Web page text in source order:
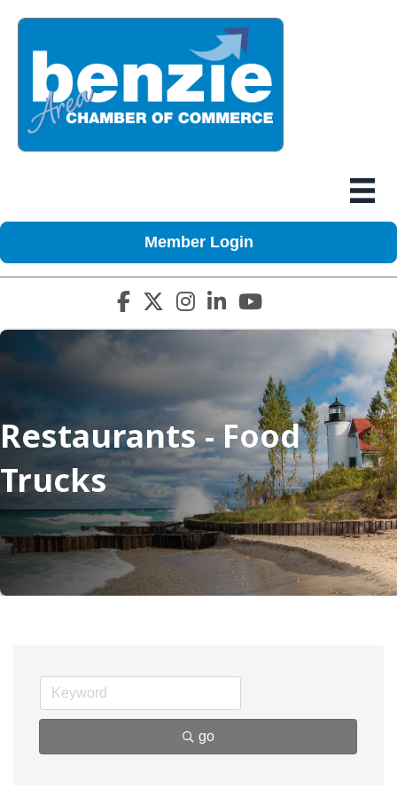
Member Login
Facebook icon
Twitter X icon
Instagram icon
LinkedIn icon
YouTube icon
Restaurants - Food
Trucks
go